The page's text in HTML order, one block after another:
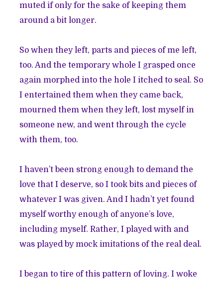
muted if only for the sake of keeping them
around a bit longer.
So when they left, parts and pieces of me left,
too. And the temporary whole I grasped once
again morphed into the hole I itched to seal. So
I entertained them when they came back,
mourned them when they left, lost myself in
someone new, and went through the cycle
with them, too.
I haven’t been strong enough to demand the
love that I deserve, so I took bits and pieces of
whatever I was given. And I hadn’t yet found
myself worthy enough of anyone’s love,
including myself. Rather, I played with and
was played by mock imitations of the real deal.
I began to tire of this pattern of loving. I woke